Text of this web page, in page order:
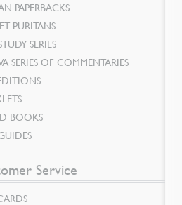
PAPERBACKS
PURITANS
SERIES
SERIES OF COMMENTARIES
BOOKS
Service